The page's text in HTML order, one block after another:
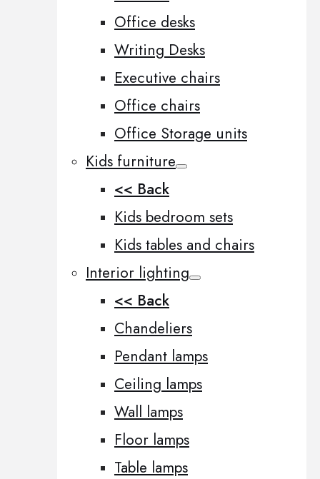
Office desks
Writing Desks
Executive chairs
Office chairs
Office Storage units
Kids furniture
<< Back
Kids bedroom sets
Kids tables and chairs
Interior lighting
<< Back
Chandeliers
Pendant lamps
Ceiling lamps
Wall lamps
Floor lamps
Table lamps